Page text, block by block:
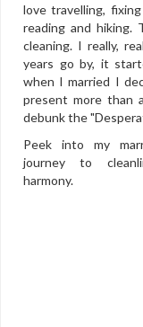
love travelling,
reading and
cleaning. I really,
years go by, it
when I married I
present more than
debunk the
Peek into my
journey to
harmony.